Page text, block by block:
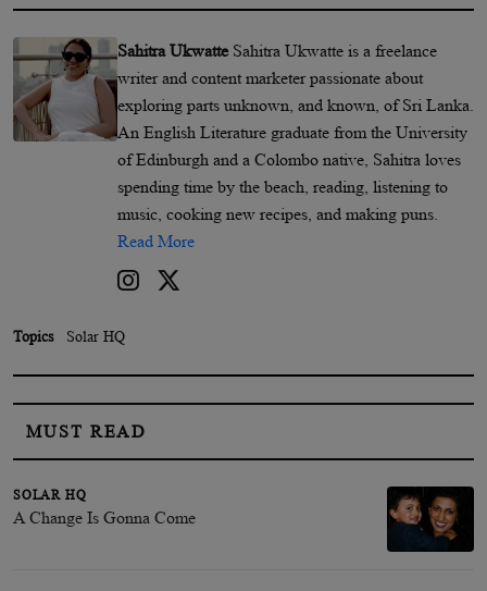
Sahitra Ukwatte Sahitra Ukwatte is a freelance
writer and content marketer passionate about
exploring parts unknown, and known, of Sri Lanka.
An English Literature graduate from the University
of Edinburgh and a Colombo native, Sahitra loves
spending time by the beach, reading, listening to
music, cooking new recipes, and making puns.
Read More
Topics Solar HQ
MUST READ
SOLAR HQ
A Change Is Gonna Come